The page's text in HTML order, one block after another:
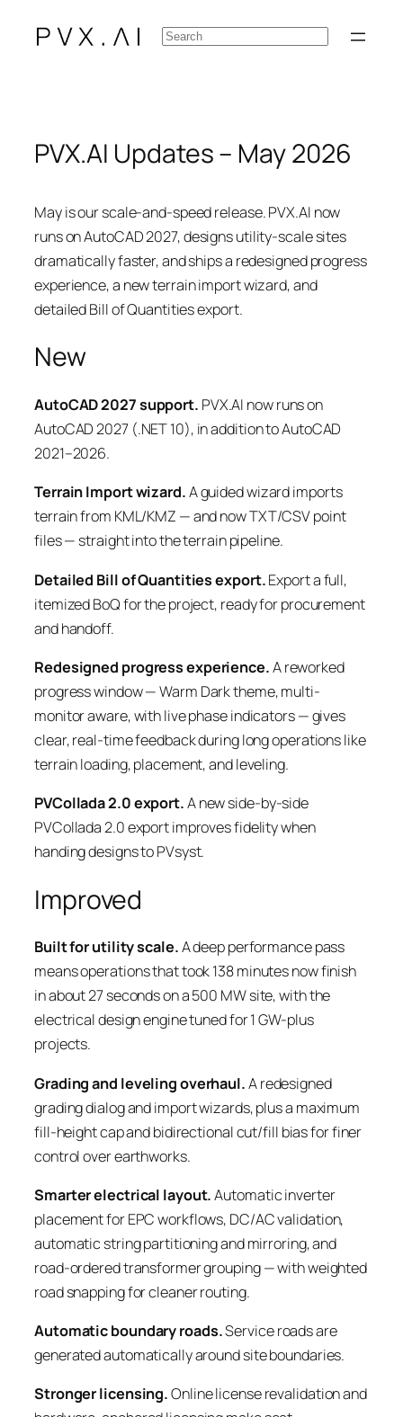
Search
PVX.AI Updates – May 2026
May is our scale-and-speed release. PVX.AI now
runs on AutoCAD 2027, designs utility-scale sites
dramatically faster, and ships a redesigned progress
experience, a new terrain import wizard, and
detailed Bill of Quantities export.
New
AutoCAD 2027 support. PVX.AI now runs on
AutoCAD 2027 (.NET 10), in addition to AutoCAD
2021–2026.
Terrain Import wizard.A guided wizard imports
terrain from KML/KMZ — and now TXT/CSV point
files — straight into the terrain pipeline.
Detailed Bill of Quantities export.Export a full,
itemized BoQ for the project, ready for procurement
and handoff.
Redesigned progress experience.A reworked
progress window — Warm Dark theme, multi-
monitor aware, with live phase indicators — gives
clear, real-time feedback during long operations like
terrain loading, placement, and leveling.
PVCollada 2.0 export.A new side-by-side
PVCollada 2.0 export improves fidelity when
handing designs to PVsyst.
Improved
Built for utility scale.A deep performance pass
means operations that took 138 minutes now finish
in about 27 seconds on a 500 MW site, with the
electrical design engine tuned for 1 GW-plus
projects.
Grading and leveling overhaul.A redesigned
grading dialog and import wizards, plus a maximum
fill-height cap and bidirectional cut/fill bias for finer
control over earthworks.
Smarter electrical layout.Automatic inverter
placement for EPC workflows, DC/AC validation,
automatic string partitioning and mirroring, and
road-ordered transformer grouping — with weighted
road snapping for cleaner routing.
Automatic boundary roads.Service roads are
generated automatically around site boundaries.
Stronger licensing.Online license revalidation and